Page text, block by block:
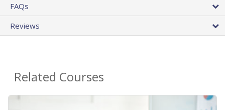
FAQs
Reviews
Related Courses